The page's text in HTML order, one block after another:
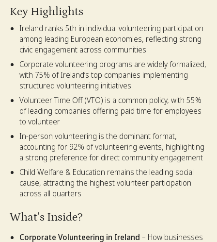
Key Highlights
Ireland ranks 5th in individual volunteering participation
among leading European economies, reflecting strong
civic engagement across communities
Corporate volunteering programs are widely formalized,
with 75% of Ireland’s top companies implementing
structured volunteering initiatives
Volunteer Time Off (VTO) is a common policy, with 55%
of leading companies offering paid time for employees
to volunteer
In-person volunteering is the dominant format,
accounting for 92% of volunteering events, highlighting
a strong preference for direct community engagement
Child Welfare & Education remains the leading social
cause, attracting the highest volunteer participation
across all quarters
What’s Inside?
Corporate Volunteering in Ireland – How businesses